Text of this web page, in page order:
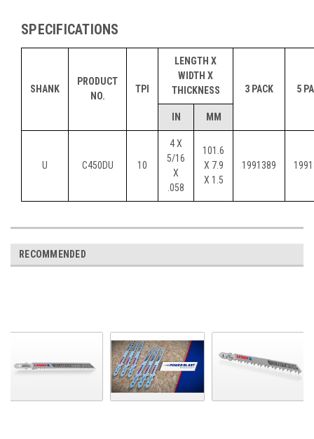
SPECIFICATIONS
SHANK
PRODUCT
NO.
TPI
LENGTH X
WIDTH X
THICKNESS
3 PACK 5
IN MM
U C450DU 10
4 X
5/16
X
.058
101.6
X 7.9
X 1.5
1991389
RECOMMENDED